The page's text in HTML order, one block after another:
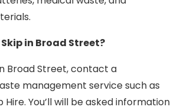
in Broad Street?
Broad Street, contact a
management service such as
Hire. You’ll will be asked information